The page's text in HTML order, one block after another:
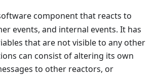
component that reacts to
events, and internal events. It has
that are not visible to any other
can consist of altering its own
to other reactors, or